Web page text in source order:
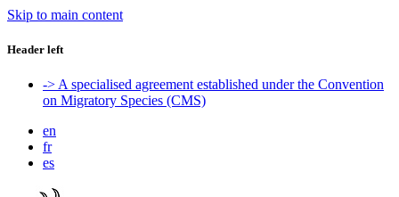
Skip to main content
Header left
-> A specialised agreement established under the Convention
on Migratory Species (CMS)
en
fr
es